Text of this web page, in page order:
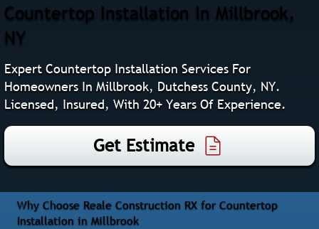
Countertop Installation In Millbrook,
NY
Expert Countertop Installation Services For
Homeowners In Millbrook, Dutchess County, NY.
Licensed, Insured, With 20+ Years Of Experience.
Get Estimate
Why Choose Reale Construction RX for Countertop
Installation in Millbrook